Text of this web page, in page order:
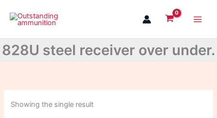
content
828U steel receiver over under.
Showing the single result